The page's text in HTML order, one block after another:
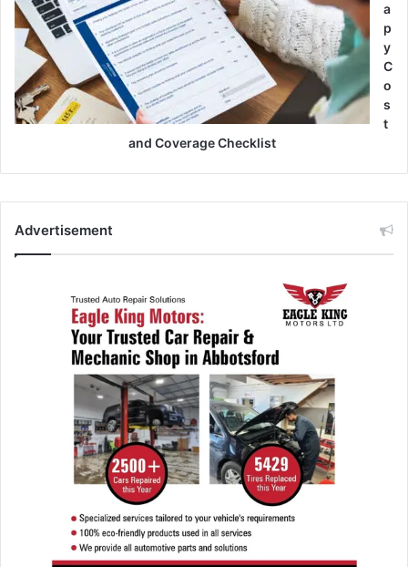
a
p
y
C
o
s
t
and Coverage Checklist
Advertisement